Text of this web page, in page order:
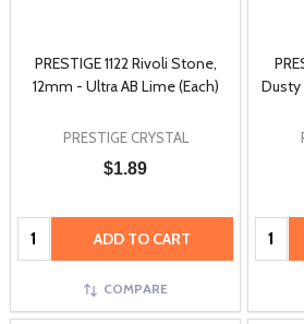
PRESTIGE 1122 Rivoli Stone,
12mm - Ultra AB Lime (Each)
PRESTIGE CRYSTAL
$1.89
Quantity: ADD TO CART
COMPARE
Dusty